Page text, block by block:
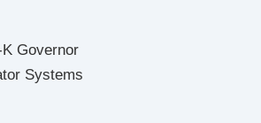
Governor
Systems